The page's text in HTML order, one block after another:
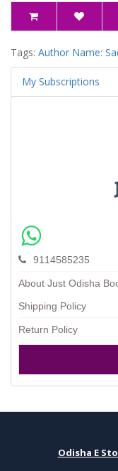
Tags: Author Name:
My Subscriptions
9114585235
About Just Odisha
Shipping Policy
Return Policy
Odisha E